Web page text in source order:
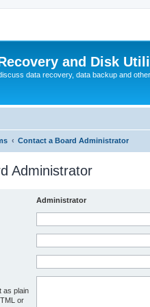
and Disk
data recovery, data backup and
Contact a Board Administrator
Administrator
Administrator
as plain
or